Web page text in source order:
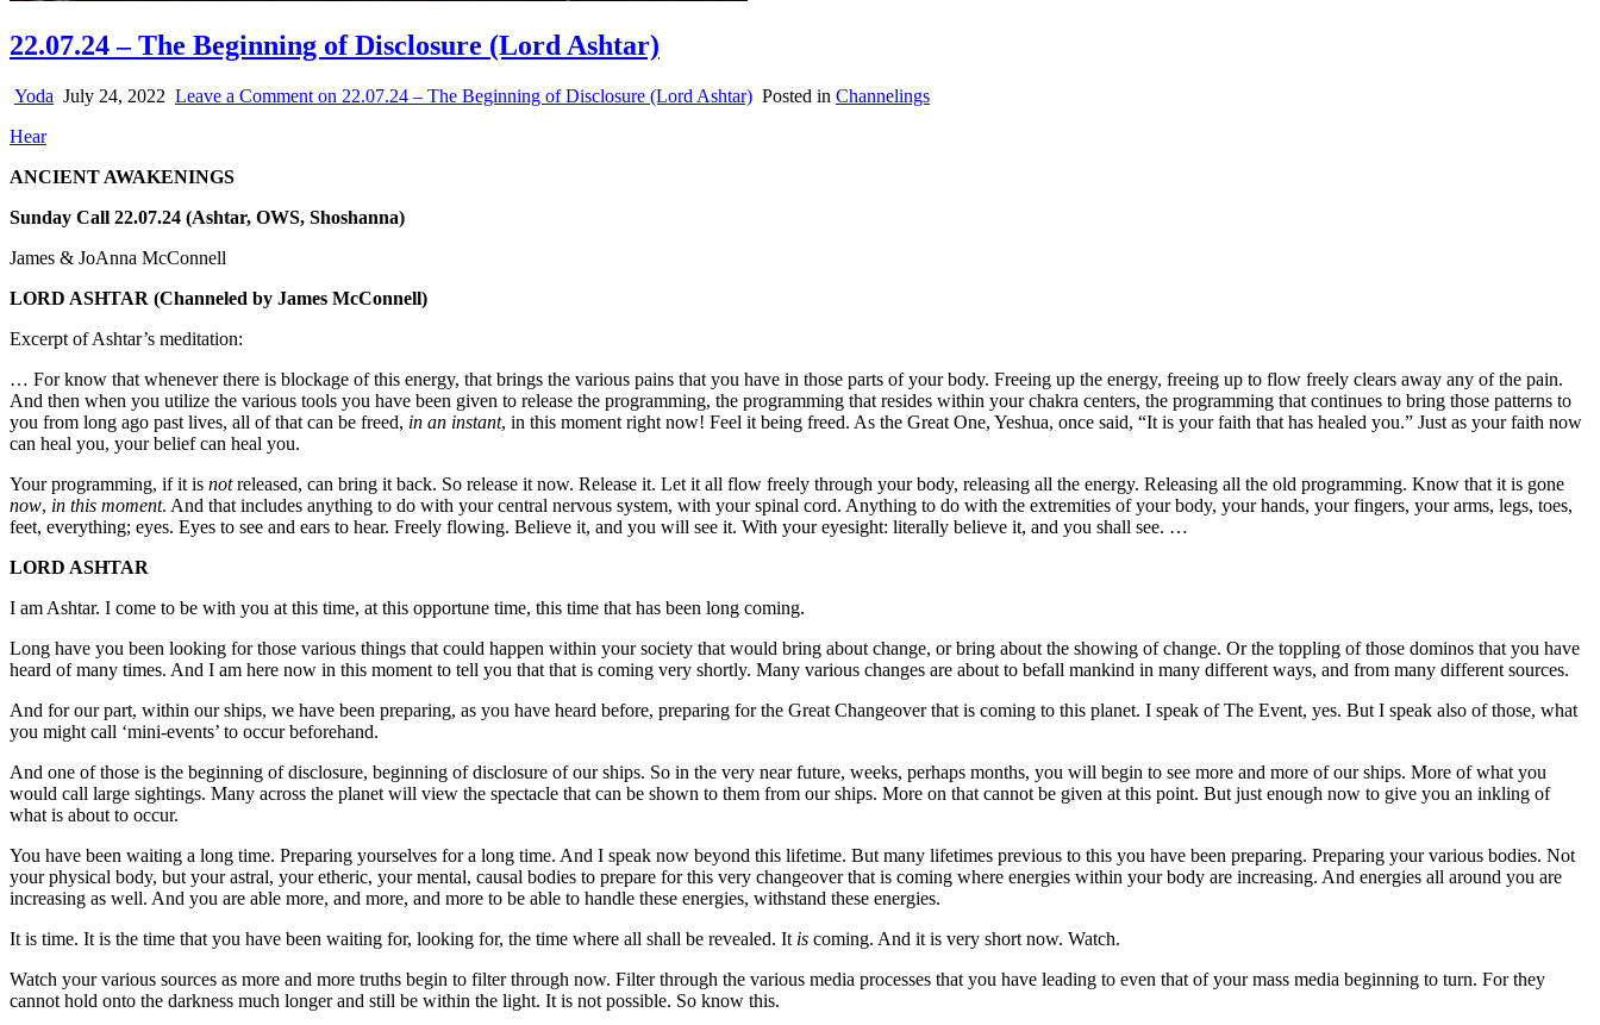
22.07.24 – The Beginning of Disclosure (Lord Ashtar)
Yoda July 24, 2022 Leave a Comment on 22.07.24 – The Beginning of Disclosure (Lord Ashtar) Posted in Channelings
Hear
ANCIENT AWAKENINGS
Sunday Call 22.07.24 (Ashtar, OWS, Shoshanna)
James & JoAnna McConnell
LORD ASHTAR (Channeled by James McConnell)
Excerpt of Ashtar’s meditation:
… For know that whenever there is blockage of this energy, that brings the various pains that you have in those parts of your body. Freeing up the energy, freeing up to flow freely clears away any of the pain.
And then when you utilize the various tools you have been given to release the programming, the programming that resides within your chakra centers, the programming that continues to bring those patterns to
you from long ago past lives, all of that can be freed, in an instant, in this moment right now! Feel it being freed. As the Great One, Yeshua, once said, “It is your faith that has healed you.” Just as your faith now
can heal you, your belief can heal you.
Your programming, if it is notreleased, can bring it back. So release it now. Release it. Let it all flow freely through your body, releasing all the energy. Releasing all the old programming. Know that it is gone
now, in this moment. And that includes anything to do with your central nervous system, with your spinal cord. Anything to do with the extremities of your body, your hands, your fingers, your arms, legs, toes,
feet, everything; eyes. Eyes to see and ears to hear. Freely flowing. Believe it, and you will see it. With your eyesight: literally believe it, and you shall see. …
LORD ASHTAR
I am Ashtar. I come to be with you at this time, at this opportune time, this time that has been long coming.
Long have you been looking for those various things that could happen within your society that would bring about change, or bring about the showing of change. Or the toppling of those dominos that you have
heard of many times. And I am here now in this moment to tell you that that is coming very shortly. Many various changes are about to befall mankind in many different ways, and from many different sources.
And for our part, within our ships, we have been preparing, as you have heard before, preparing for the Great Changeover that is coming to this planet. I speak of The Event, yes. But I speak also of those, what
you might call ‘mini-events’ to occur beforehand.
And one of those is the beginning of disclosure, beginning of disclosure of our ships. So in the very near future, weeks, perhaps months, you will begin to see more and more of our ships. More of what you
would call large sightings. Many across the planet will view the spectacle that can be shown to them from our ships. More on that cannot be given at this point. But just enough now to give you an inkling of
what is about to occur.
You have been waiting a long time. Preparing yourselves for a long time. And I speak now beyond this lifetime. But many lifetimes previous to this you have been preparing. Preparing your various bodies. Not
your physical body, but your astral, your etheric, your mental, causal bodies to prepare for this very changeover that is coming where energies within your body are increasing. And energies all around you are
increasing as well. And you are able more, and more, and more to be able to handle these energies, withstand these energies.
It is time. It is the time that you have been waiting for, looking for, the time where all shall be revealed. It is coming. And it is very short now. Watch.
Watch your various sources as more and more truths begin to filter through now. Filter through the various media processes that you have leading to even that of your mass media beginning to turn. For they
cannot hold onto the darkness much longer and still be within the light. It is not possible. So know this.